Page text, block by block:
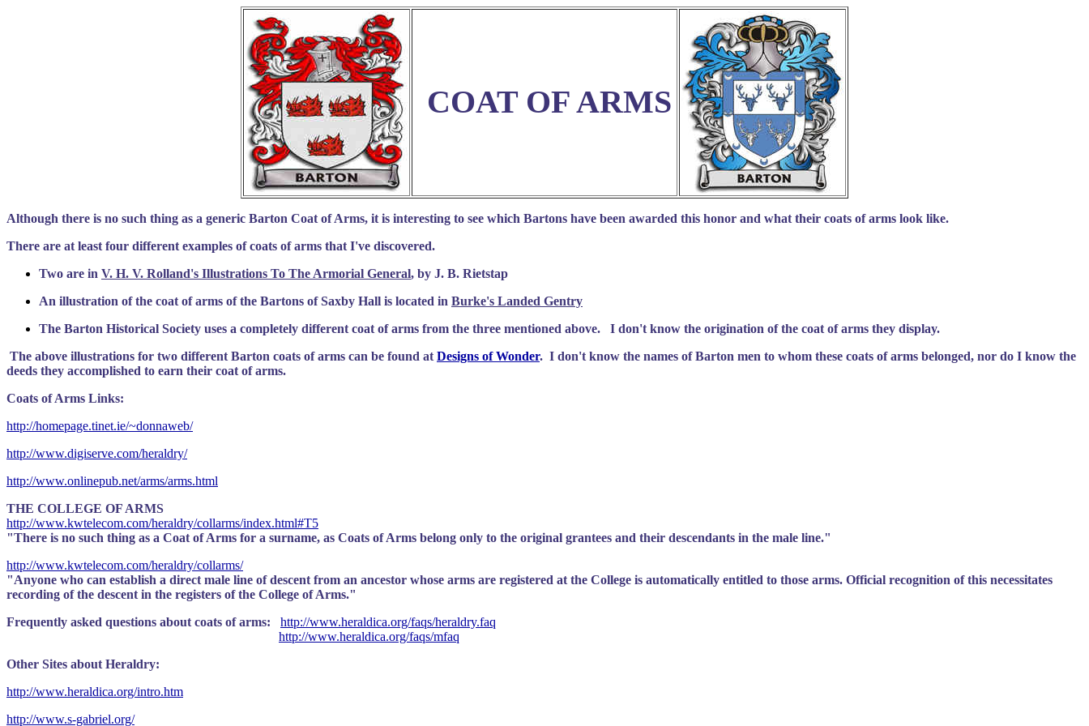
COAT OF ARMS
Although there is no such thing as a generic Barton Coat of Arms, it is interesting to see which Bartons have been awarded this honor and what their coats of arms look like.
There are at least four different examples of coats of arms that I've discovered.
Two are in V. H. V. Rolland's Illustrations To The Armorial General, by J. B. Rietstap
An illustration of the coat of arms of the Bartons of Saxby Hall is located in Burke's Landed Gentry
The Barton Historical Society uses a completely different coat of arms from the three mentioned above. I don't know the origination of the coat of arms they display.
The above illustrations for two different Barton coats of arms can be found at Designs of Wonder. I don't know the names of Barton men to whom these coats of arms belonged, nor do I know the
deeds they accomplished to earn their coat of arms.
Coats of Arms Links:
http://homepage.tinet.ie/~donnaweb/
http://www.digiserve.com/heraldry/
http://www.onlinepub.net/arms/arms.html
THE COLLEGE OF ARMS
http://www.kwtelecom.com/heraldry/collarms/index.html#T5
"There is no such thing as a Coat of Arms for a surname, as Coats of Arms belong only to the original grantees and their descendants in the male line."
http://www.kwtelecom.com/heraldry/collarms/
"Anyone who can establish a direct male line of descent from an ancestor whose arms are registered at the College is automatically entitled to those arms. Official recognition of this necessitates
recording of the descent in the registers of the College of Arms."
Frequently asked questions about coats of arms:
http://www.heraldica.org/faqs/heraldry.faq
http://www.heraldica.org/faqs/mfaq
Other Sites about Heraldry:
http://www.heraldica.org/intro.htm
http://www.s-gabriel.org/